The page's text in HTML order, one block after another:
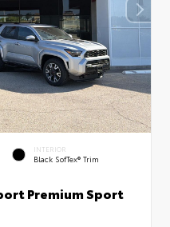
INTERIOR
Black SofTex® Trim
Premium Sport